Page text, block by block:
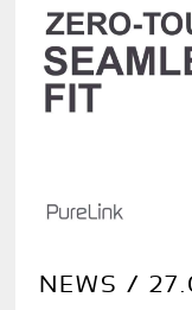
NEWS /